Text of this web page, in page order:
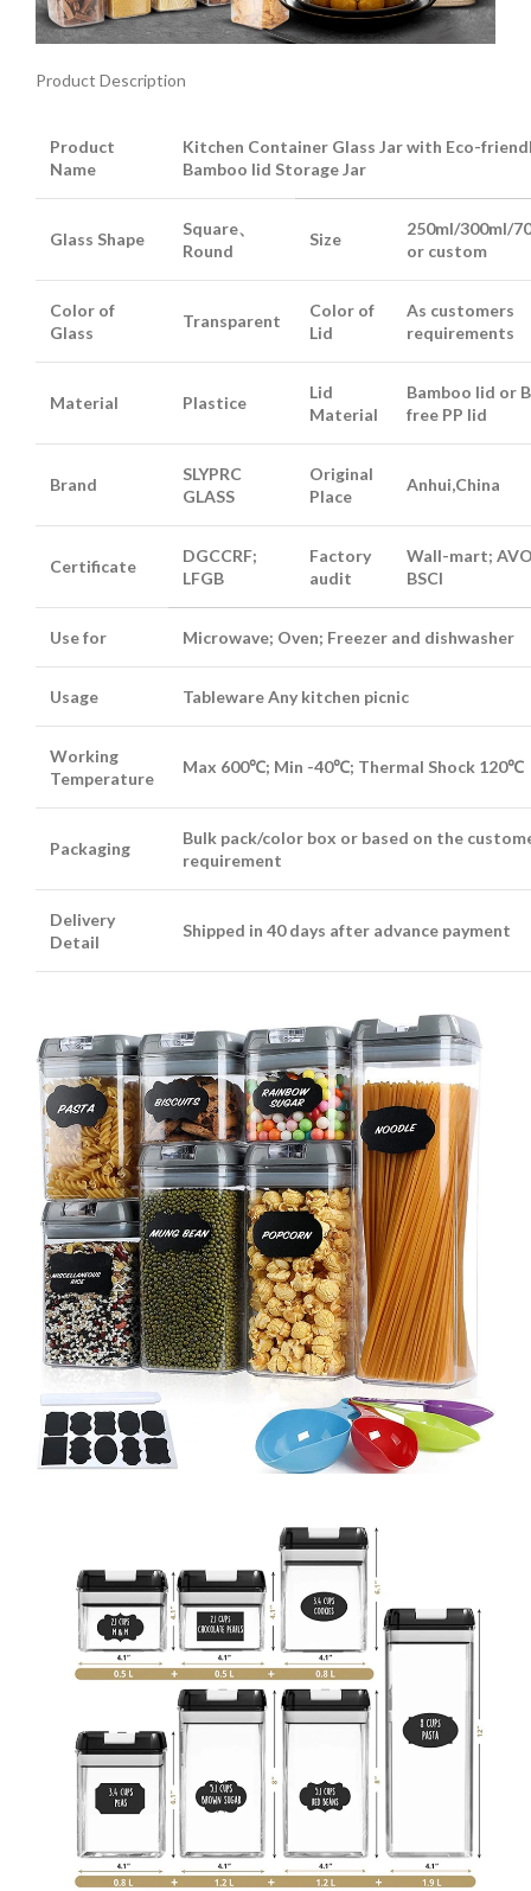
Product Description
Product
Name
Kitchen Container Glass Jar with Eco-
Bamboo lid Storage Jar
Glass Shape
Square、
Round
Size
250ml/300ml/
or custom
Color of
Glass
Transparent
Color of
Lid
As customers
requirements
Material Plastice
Lid
Material
Bamboo lid or
free PP lid
Brand
SLYPRC
GLASS
Original
Place
Anhui,China
Certificate
DGCCRF;
LFGB
Factory
audit
Wall-mart;
BSCI
Use for Microwave; Oven; Freezer and dishwasher
Usage Tableware Any kitchen picnic
Working
Temperature
Max 600℃; Min -40℃; Thermal Shock 120℃
Packaging
Bulk pack/color box or based on the
requirement
Delivery
Detail
Shipped in 40 days after advance payment